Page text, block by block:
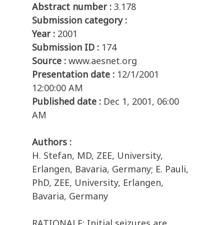
Abstract number : 3.178
Submission category :
Year : 2001
Submission ID : 174
Source : www.aesnet.org
Presentation date : 12/1/2001
12:00:00 AM
Published date : Dec 1, 2001, 06:00
AM
Authors :
H. Stefan, MD, ZEE, University,
Erlangen, Bavaria, Germany; E. Pauli,
PhD, ZEE, University, Erlangen,
Bavaria, Germany